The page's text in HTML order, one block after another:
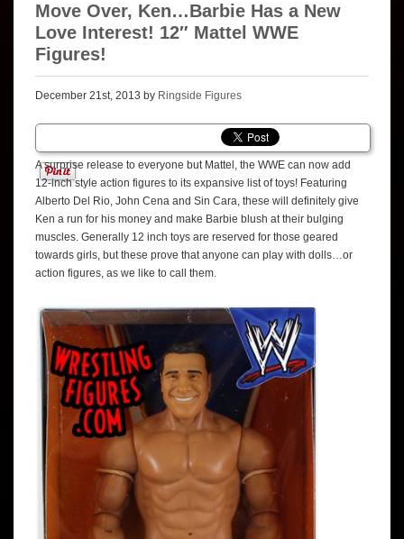
Move Over, Ken…Barbie Has a New
Love Interest! 12″ Mattel WWE
Figures!
December 21st, 2013 by Ringside Figures
A surprise release to everyone but Mattel, the WWE can now add
12-inch style action figures to its expansive list of toys! Featuring
Alberto Del Rio, John Cena and Sin Cara, these will definitely give
Ken a run for his money and make Barbie blush at their bulging
muscles. Generally 12 inch toys are reserved for those geared
towards girls, but these prove that anyone can play with dolls…or
action figures, as we like to call them.